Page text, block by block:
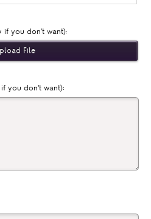
if you don't want):
you don't want):